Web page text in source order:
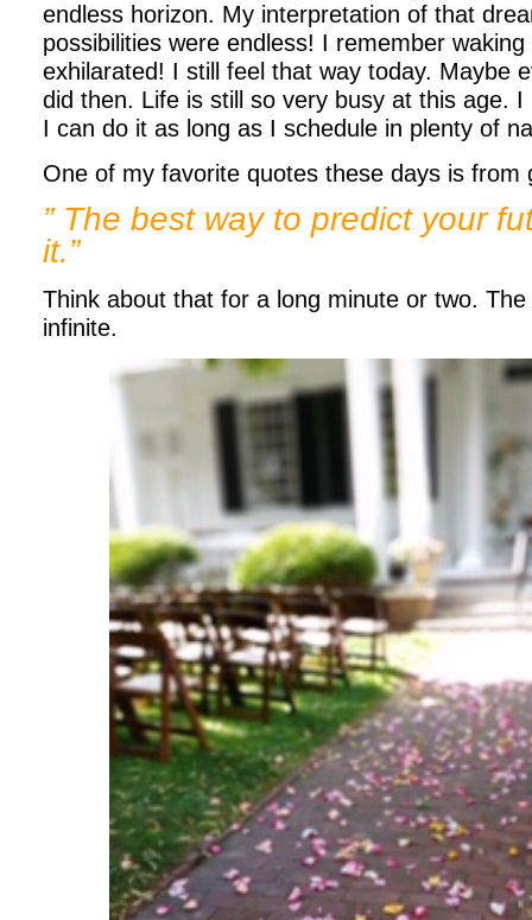
endless horizon. My interpretation of that
possibilities were endless! I remember
exhilarated! I still feel that way today. Maybe
did then. Life is still so very busy at this age.
I can do it as long as I schedule in plenty of
One of my favorite quotes these days is from
” The best way to predict your
it.”
Think about that for a long minute or two.
infinite.